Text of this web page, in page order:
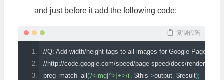
and just before it add the following code:
复制代码
//Q: Add width/height tags to all images for Google Page
//http://code.google.com/speed/page-speed/docs/
preg_match_all ('/<img[^>]+>/i', $this->output, $result);